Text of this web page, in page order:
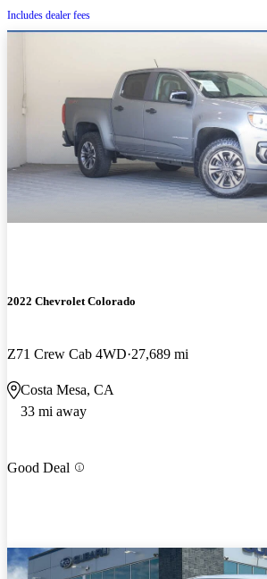
Includes dealer fees
2022 Chevrolet Colorado
Z71 Crew Cab 4WD 27,689 mi
Costa Mesa, CA
33 mi away
Good Deal